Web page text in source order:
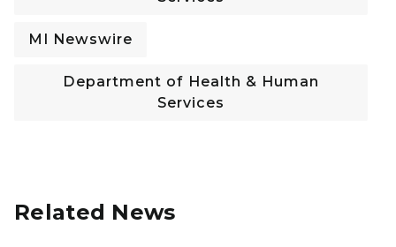
MI Newswire
Department of Health & Human
Services
Related News